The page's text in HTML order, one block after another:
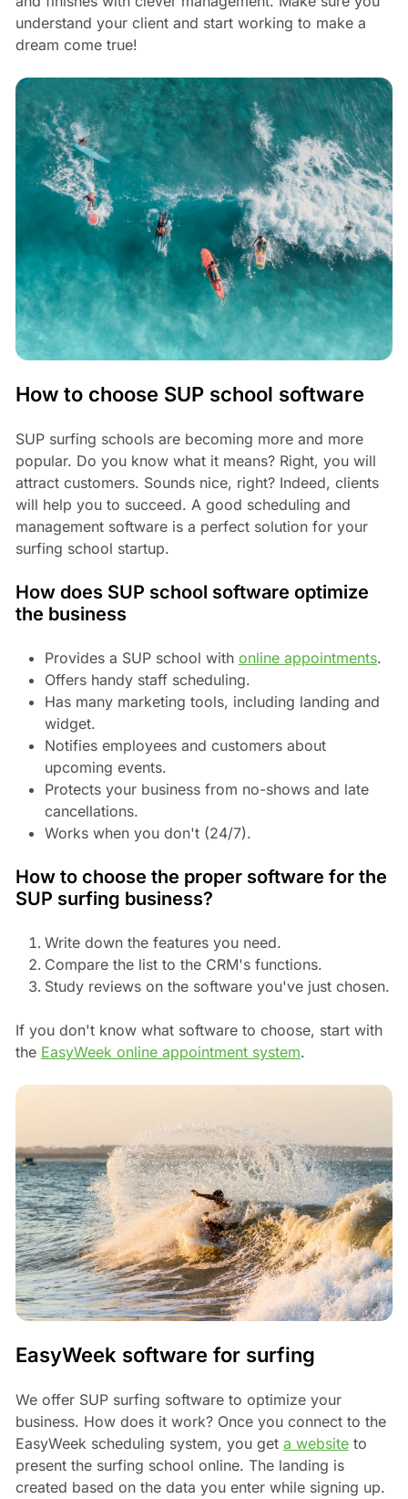
understand your client and start working to make a
dream come true!
How to choose SUP school software
SUP surfing schools are becoming more and more
popular. Do you know what it means? Right, you will
attract customers. Sounds nice, right? Indeed, clients
will help you to succeed. A good scheduling and
management software is a perfect solution for your
surfing school startup.
How does SUP school software optimize
the business
Provides a SUP school with online appointments.
Offers handy staff scheduling.
Has many marketing tools, including landing and
widget.
Notifies employees and customers about
upcoming events.
Protects your business from no-shows and late
cancellations.
Works when you don't (24/7).
How to choose the proper software for the
SUP surfing business?
Write down the features you need.
Compare the list to the CRM's functions.
Study reviews on the software you've just chosen.
If you don't know what software to choose, start with
the EasyWeek online appointment system.
EasyWeek software for surfing
We offer SUP surfing software to optimize your
business. How does it work? Once you connect to the
EasyWeek scheduling system, you get a websiteto
present the surfing school online. The landing is
created based on the data you enter while signing up.